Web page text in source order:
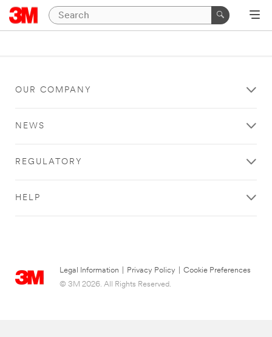
OUR COMPANY
NEWS
REGULATORY
HELP
Legal Information Privacy Policy
Cookie Preferences
© 3M 2026. All Rights Reserved.